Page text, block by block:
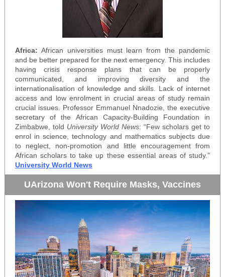
Africa: African universities must learn from the pandemic
and be better prepared for the next emergency. This includes
having crisis response plans that can be properly
communicated, and improving diversity and the
internationalisation of knowledge and skills. Lack of internet
access and low enrolment in crucial areas of study remain
crucial issues. Professor Emmanuel Nnadozie, the executive
secretary of the African Capacity-Building Foundation in
Zimbabwe, told University World News: “Few scholars get to
enrol in science, technology and mathematics subjects due
to neglect, non-promotion and little encouragement from
African scholars to take up these essential areas of study.”
University World News
UArizona Won't Require Masks, Vaccines